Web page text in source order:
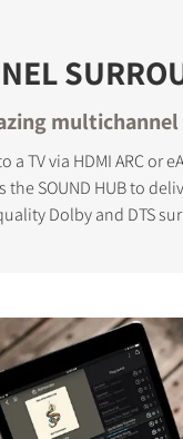
TV via HDMI ARC or
SOUND HUB to
Dolby and DTS